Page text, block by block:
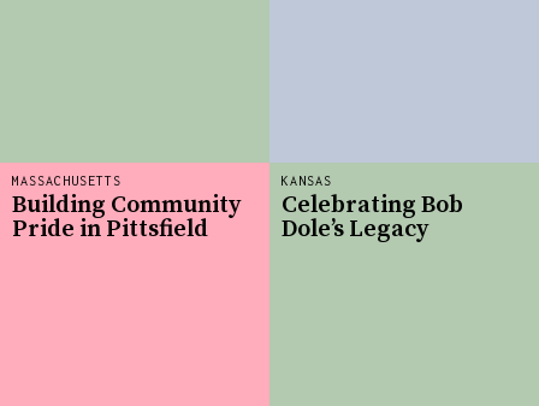
MASSACHUSETTS
Building Community
Pride in Pittsfield
KANSAS
Celebrating Bob
Dole’s Legacy